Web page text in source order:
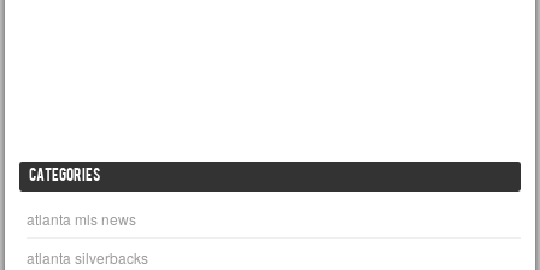
CATEGORIES
atlanta mls news
atlanta silverbacks